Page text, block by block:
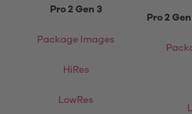
Pro 2 Gen 3
Package Images
HiRes
LowRes
Pro 2